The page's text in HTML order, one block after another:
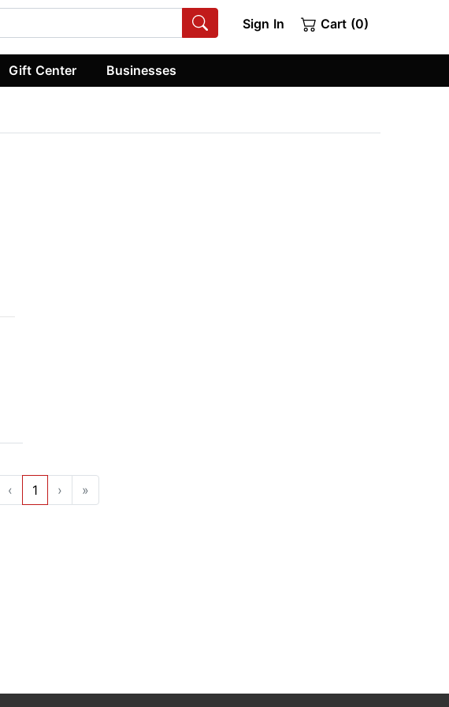
Sign In Cart (0)
Gift Center Businesses
‹ 1 › »